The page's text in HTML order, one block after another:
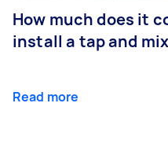
How much does it
install a tap and
Read more